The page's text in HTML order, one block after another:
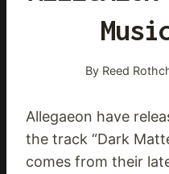
By Reed
Allegaeon have
the track “Dark
comes from their